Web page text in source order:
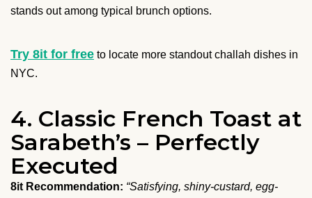
stands out among typical brunch options.
Try 8it for free to locate more standout challah dishes in
NYC.
4. Classic French Toast at
Sarabeth’s – Perfectly
Executed
8it Recommendation: “Satisfying, shiny-custard, egg-